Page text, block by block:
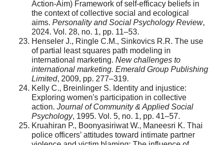
Action-Aim) Framework of self-efficacy beliefs in
the context of collective social and ecological
aims. Personality and Social Psychology Review,
2024. Vol. 28, no. 1, pp. 11–53.
Henseler J., Ringle C.M., Sinkovics R.R. The use
of partial least squares path modeling in
international marketing. New challenges to
international marketing. Emerald Group Publishing
Limited, 2009, pp. 277–319.
Kelly C., Breinlinger S. Identity and injustice:
Exploring women's participation in collective
action. Journal of Community & Applied Social
Psychology, 1995. Vol. 5, no. 1, pp. 41–57.
Kruahiran P., Boonyasiriwat W., Maneesri K. Thai
police officers’ attitudes toward intimate partner